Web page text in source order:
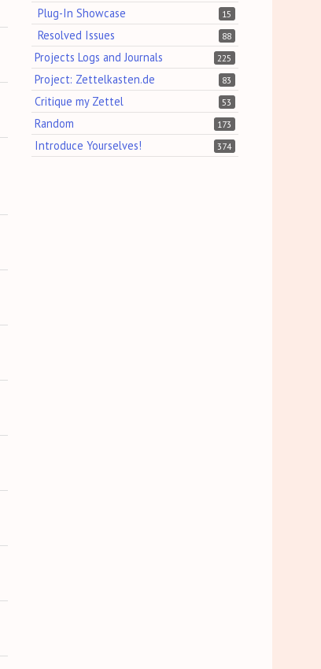
15
Plug-In Showcase
88
Resolved Issues
225
Projects Logs and Journals
83
Project: Zettelkasten.de
53
Critique my Zettel
173
Random
374
Introduce Yourselves!